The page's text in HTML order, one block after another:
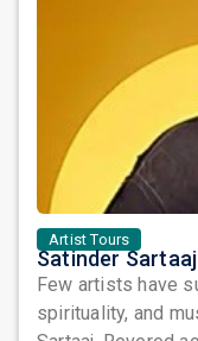
Artist Tours
Few artists have
spirituality, and